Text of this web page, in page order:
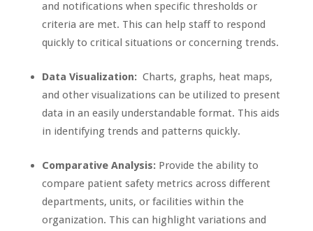
and notifications when specific thresholds or
criteria are met. This can help staff to respond
quickly to critical situations or concerning trends.
Data Visualization:Charts, graphs, heat maps,
and other visualizations can be utilized to present
data in an easily understandable format. This aids
in identifying trends and patterns quickly.
Comparative Analysis:Provide the ability to
compare patient safety metrics across different
departments, units, or facilities within the
organization. This can highlight variations and